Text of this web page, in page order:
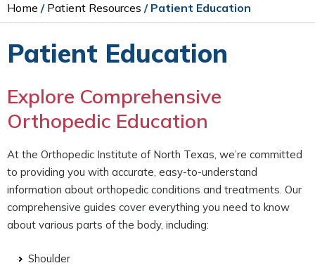
Home / Patient Resources / Patient Education
Patient Education
Explore Comprehensive
Orthopedic Education
At the Orthopedic Institute of North Texas, we’re committed
to providing you with accurate, easy-to-understand
information about orthopedic conditions and treatments. Our
comprehensive guides cover everything you need to know
about various parts of the body, including:
Shoulder